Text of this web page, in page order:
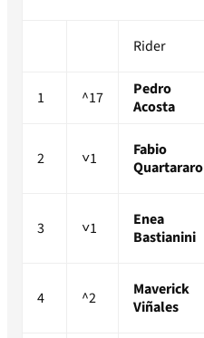
Rider
1 ^17
Pedro
Acosta
2 ˅1
Fabio
Quartararo
3 ˅1
Enea
Bastianini
4 ^2
Maverick
Viñales